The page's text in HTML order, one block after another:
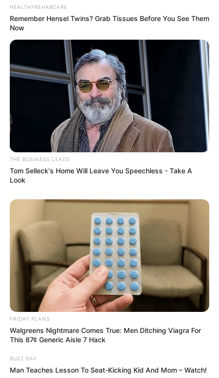
Recent News
Floyd Shivambu robbed in Cape Town vehicle break-in
at V&A Waterfront
AUGUST 7, 2026
eThekwini water tanker driver charged with
murder after boy killed in Adams Mission
AUGUST 3, 2026
Caught Red-Handed: Hidden Camera Footage
Demanded After Fadiel Adams’ Bombshell
HEALTHYREHABCARE
Remember Hensel Twins? Grab Tissues Before You See Them
Now
THE BUSINESS LEADS
Tom Selleck's Home Will Leave You Speechless - Take A
Look
FRIDAY PLANS
Walgreens Nightmare Comes True: Men Ditching Viagra For
This 87¢ Generic Aisle 7 Hack
BUZZ DAY
Man Teaches Lesson To Seat-Kicking Kid And Mom – Watch!